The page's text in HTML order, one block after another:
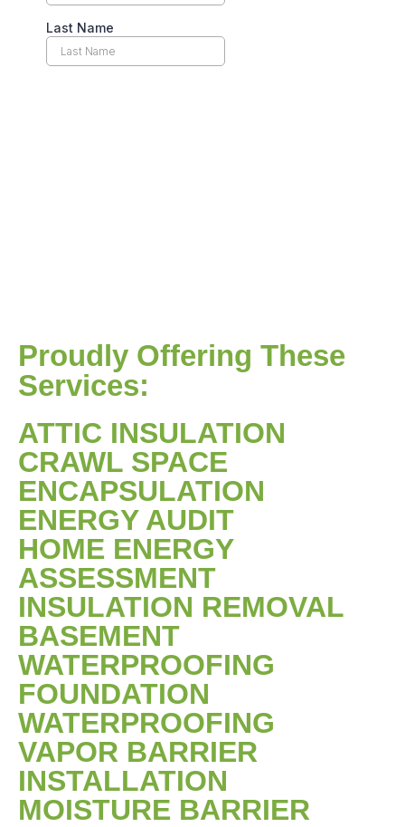
Proudly Offering These
Services:
ATTIC INSULATION
CRAWL SPACE
ENCAPSULATION
ENERGY AUDIT
HOME ENERGY
ASSESSMENT
INSULATION REMOVAL
BASEMENT
WATERPROOFING
FOUNDATION
WATERPROOFING
VAPOR BARRIER
INSTALLATION
MOISTURE BARRIER